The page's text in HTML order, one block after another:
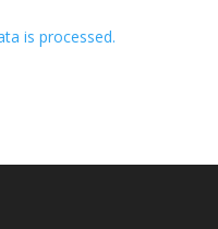
is processed.